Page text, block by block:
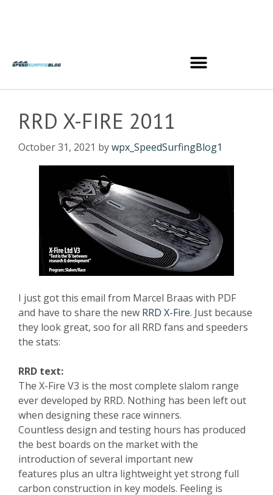
RRD X-FIRE 2011
October 31, 2021 bywpx_SpeedSurfingBlog1
I just got this email from Marcel Braas with PDF
and have to share the new RRD X-Fire. Just because
they look great, soo for all RRD fans and speeders
the stats:
RRD text:
The X-Fire V3 is the most complete slalom range
ever developed by RRD. Nothing has been left out
when designing these race winners.
Countless design and testing hours has produced
the best boards on the market with the
introduction of several important new
features plus an ultra lightweight yet strong full
carbon construction in key models. Feeling is